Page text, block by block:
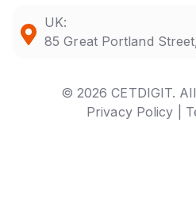
UK:
85 Great Portland
© 2026 CETDIGIT.
Privacy Policy |